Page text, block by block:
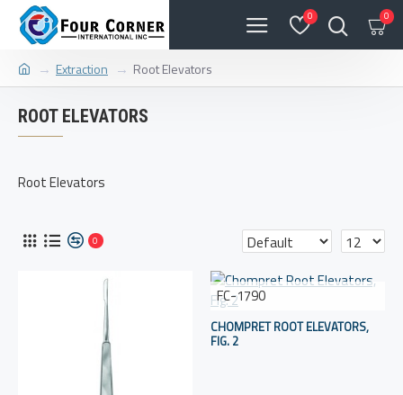
0 0
Extraction Root Elevators
ROOT ELEVATORS
Root Elevators
0
FC-1790
CHOMPRET ROOT ELEVATORS,
FIG. 2